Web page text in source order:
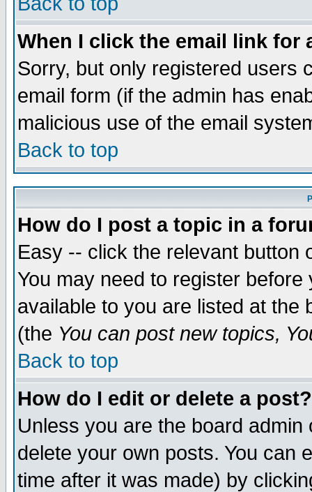
When I click the email link for
Sorry, but only registered users
email form (if the admin has
malicious use of the email
Back to top
How do I post a topic in a
Easy -- click the relevant button
You may need to register
available to you are listed at the
(the You can post new topics,
Back to top
How do I edit or delete a post?
Unless you are the board
delete your own posts. You can
time after it was made) by